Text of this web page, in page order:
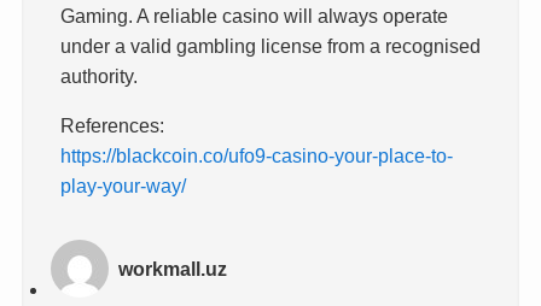
Gaming. A reliable casino will always operate
under a valid gambling license from a recognised
authority.
References:
https://blackcoin.co/ufo9-casino-your-place-to-
play-your-way/
workmall.uz